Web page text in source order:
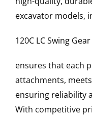
excavator models,
120C LCSwing
ensures that each
attachments,
ensuring reliability
With competitive